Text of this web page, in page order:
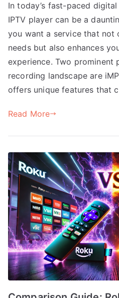
In today’s fast-paced
IPTV player can be a
you want a service that not
needs but also enhances
experience. Two prominent
recording landscape are
offers unique features that
Read More